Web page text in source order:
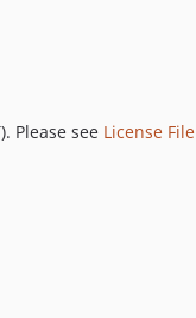
Please see License File